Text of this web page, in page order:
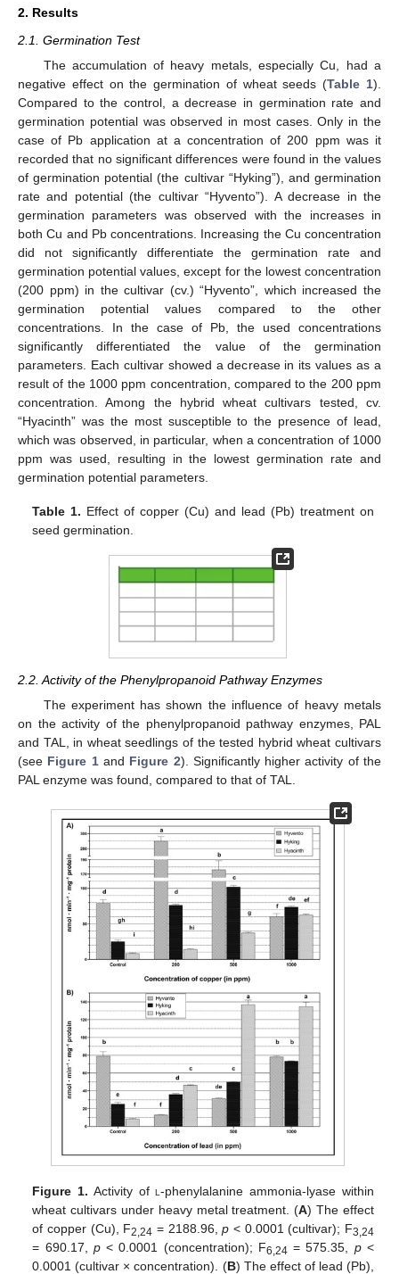
2. Results
2.1. Germination Test
The accumulation of heavy metals, especially Cu, had a
negative effect on the germination of wheat seeds (Table 1).
Compared to the control, a decrease in germination rate and
germination potential was observed in most cases. Only in the
case of Pb application at a concentration of 200 ppm was it
recorded that no significant differences were found in the values
of germination potential (the cultivar “Hyking”), and germination
rate and potential (the cultivar “Hyvento”). A decrease in the
germination parameters was observed with the increases in
both Cu and Pb concentrations. Increasing the Cu concentration
did not significantly differentiate the germination rate and
germination potential values, except for the lowest concentration
(200 ppm) in the cultivar (cv.) “Hyvento”, which increased the
germination potential values compared to the other
concentrations. In the case of Pb, the used concentrations
significantly differentiated the value of the germination
parameters. Each cultivar showed a decrease in its values as a
result of the 1000 ppm concentration, compared to the 200 ppm
concentration. Among the hybrid wheat cultivars tested, cv.
“Hyacinth” was the most susceptible to the presence of lead,
which was observed, in particular, when a concentration of 1000
ppm was used, resulting in the lowest germination rate and
germination potential parameters.
Table 1. Effect of copper (Cu) and lead (Pb) treatment on
seed germination.
2.2. Activity of the Phenylpropanoid Pathway Enzymes
The experiment has shown the influence of heavy metals
on the activity of the phenylpropanoid pathway enzymes, PAL
and TAL, in wheat seedlings of the tested hybrid wheat cultivars
(see Figure 1and Figure 2). Significantly higher activity of the
PAL enzyme was found, compared to that of TAL.
Figure 1. Activity ofl-phenylalanine ammonia-lyase within
wheat cultivars under heavy metal treatment. (A) The effect
of copper (Cu), F2,24 = 2188.96,p < 0.0001 (cultivar); F3,24
= 690.17, p< 0.0001 (concentration); F6,24 = 575.35, p<
0.0001 (cultivar × concentration). (B) The effect of lead (Pb),